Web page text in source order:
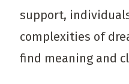
support,
complexities of
find meaning and